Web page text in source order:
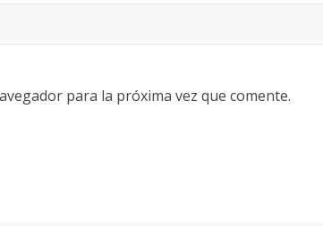
para la próxima vez que comente.